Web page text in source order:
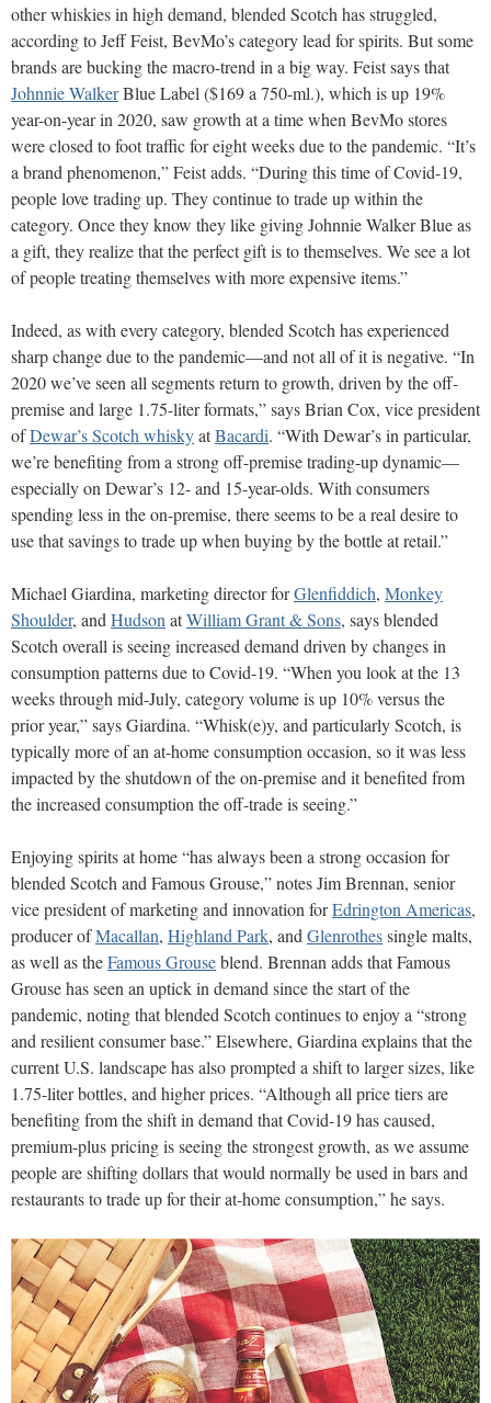
other whiskies in high demand, blended Scotch has struggled,
according to Jeff Feist, BevMo’s category lead for spirits. But some
brands are bucking the macro-trend in a big way. Feist says that
Johnnie WalkerBlue Label ($169 a 750-ml.), which is up 19%
year-on-year in 2020, saw growth at a time when BevMo stores
were closed to foot traffic for eight weeks due to the pandemic. “It’s
a brand phenomenon,” Feist adds. “During this time of Covid-19,
people love trading up. They continue to trade up within the
category. Once they know they like giving Johnnie Walker Blue as
a gift, they realize that the perfect gift is to themselves. We see a lot
of people treating themselves with more expensive items.”
Indeed, as with every category, blended Scotch has experienced
sharp change due to the pandemic—and not all of it is negative. “In
2020 we’ve seen all segments return to growth, driven by the off-
premise and large 1.75-liter formats,” saysBrian Cox, vice president
ofDewar’s Scotch whiskyatBacardi. “With Dewar’s in particular,
we’re benefiting from a strong off-premise trading-up dynamic—
especially on Dewar’s 12- and 15-year-olds. With consumers
spending less in the on-premise, there seems to be a real desire to
use that savings to trade up when buying by the bottle at retail.”
Michael Giardina, marketing director forGlenfiddich, Monkey
Shoulder, and Hudson atWilliam Grant & Sons, says blended
Scotch overall is seeing increased demand driven by changes in
consumption patterns due to Covid-19. “When you look at the 13
weeks through mid-July, category volume is up 10% versus the
prior year,” says Giardina. “Whisk(e)y, and particularly Scotch, is
typically more of an at-home consumption occasion, so it was less
impacted by the shutdown of the on-premise and it benefited from
the increased consumption the off-trade is seeing.”
Enjoying spirits at home “has always been a strong occasion for
blended Scotch and Famous Grouse,” notes Jim Brennan, senior
vice president of marketing and innovation forEdrington Americas,
producer ofMacallan, Highland Park, and Glenrothessingle malts,
as well as theFamous Grouseblend. Brennan adds that Famous
Grouse has seen an uptick in demand since the start of the
pandemic, noting that blended Scotch continues to enjoy a “strong
and resilient consumer base.” Elsewhere, Giardina explains that the
current U.S. landscape has also prompted a shift to larger sizes, like
1.75-liter bottles, and higher prices. “Although all price tiers are
benefiting from the shift in demand that Covid-19 has caused,
premium-plus pricing is seeing the strongest growth, as we assume
people are shifting dollars that would normally be used in bars and
restaurants to trade up for their at-home consumption,” he says.